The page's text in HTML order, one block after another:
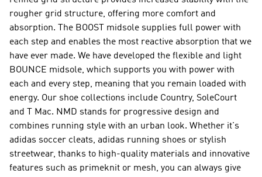
rougher grid structure, offering more comfort and
absorption. The BOOST midsole supplies full power with
each step and enables the most reactive absorption that we
have ever made. We have developed the flexible and light
BOUNCE midsole, which supports you with power with
each and every step, meaning that you remain loaded with
energy. Our shoe collections include Country, SoleCourt
and T Mac. NMD stands for progressive design and
combines running style with an urban look. Whether it's
adidas soccer cleats, adidas running shoes or stylish
streetwear, thanks to high-quality materials and innovative
features such as primeknit or mesh, you can always give